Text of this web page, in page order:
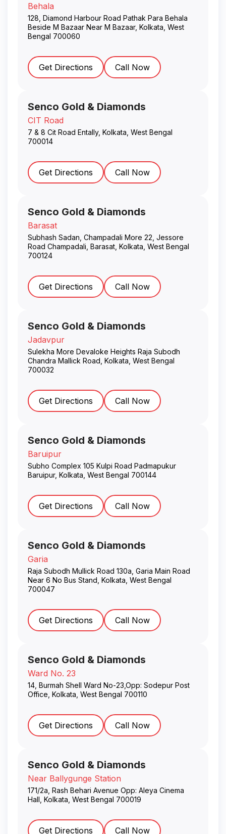
Behala
128, Diamond Harbour Road Pathak Para Behala
Beside M Bazaar Near M Bazaar, Kolkata West
Bengal 700060
Get Directions Call Now
Senco Gold & Diamonds
CIT Road
7 & 8 Cit Road Entally, Kolkata West Bengal
700014
Get Directions Call Now
Senco Gold & Diamonds
Barasat
Subhash Sadan, Champadali More 22, Jessore
Road Champadali, Barasat Kolkata West Bengal
700124
Get Directions Call Now
Senco Gold & Diamonds
Jadavpur
Sulekha More Devaloke Heights Raja Subodh
Chandra Mallick Road Kolkata West Bengal
700032
Get Directions Call Now
Senco Gold & Diamonds
Baruipur
Subho Complex 105 Kulpi Road Padmapukur
Baruipur, Kolkata West Bengal 700144
Get Directions Call Now
Senco Gold & Diamonds
Garia
Raja Subodh Mullick Road 130a, Garia Main Road
Near 6 No Bus Stand Kolkata West Bengal
700047
Get Directions Call Now
Senco Gold & Diamonds
Ward No. 23
14, Burmah Shell Ward No-23,Opp: Sodepur Post
Office Kolkata West Bengal 700110
Get Directions Call Now
Senco Gold & Diamonds
Near Ballygunge Station
171/2a, Rash Behari Avenue Opp: Aleya Cinema
Hall Kolkata West Bengal 700019
Get Directions Call Now